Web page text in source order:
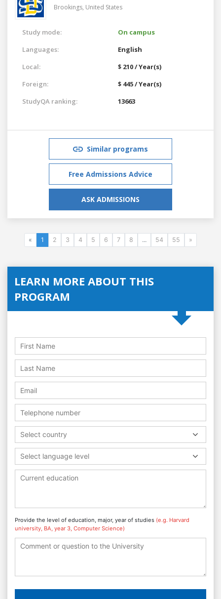
Brookings, United States
Study mode:
On campus
Languages:
English
Local:
$ 210 / Year(s)
Foreign:
$ 445 / Year(s)
StudyQA ranking:
13663
Similar programs
Free Admissions Advice
ASK ADMISSIONS
« 1 2 3 4 5 6 7 8 ... 54 55 »
LEARN MORE ABOUT THIS
PROGRAM
Select country
Select language level
Provide the level of education, major, year of studies (e.g. Harvard
university, BA, year 3, Computer Science)